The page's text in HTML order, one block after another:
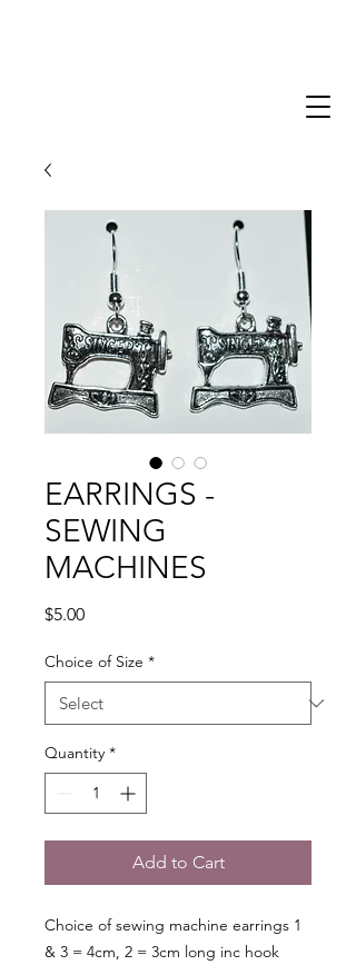
EARRINGS -
SEWING
MACHINES
$5.00Price
Choice of Size *
Quantity *
Add to Cart
Choice of sewing machine earrings 1
& 3 = 4cm, 2 = 3cm long inc hook